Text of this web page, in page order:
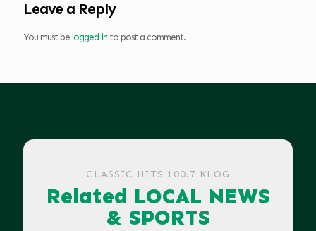
Leave a Reply
You must be logged in to post a comment.
CLASSIC HITS 100.7 KLOG
Related LOCAL NEWS
& SPORTS